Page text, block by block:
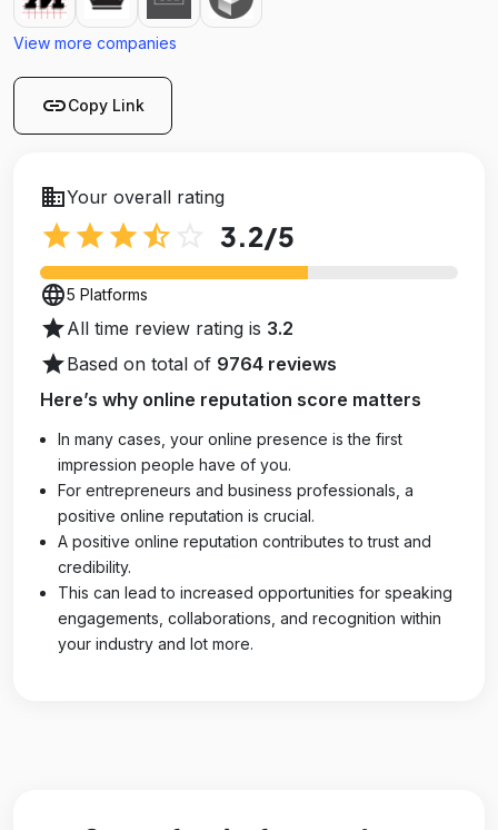
View more companies
linkCopy Link
businessYour overall rating
star star star star_half 3.2/5
language5 Platforms
starAll time review rating is 3.2
starBased on total of 9764 reviews
Here’s why online reputation score matters
In many cases, your online presence is the first
impression people have of you.
For entrepreneurs and business professionals, a
positive online reputation is crucial.
A positive online reputation contributes to trust and
credibility.
This can lead to increased opportunities for speaking
engagements, collaborations, and recognition within
your industry and lot more.